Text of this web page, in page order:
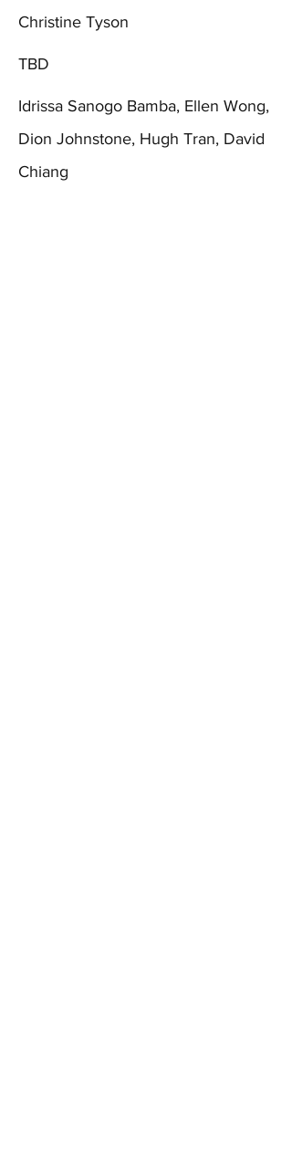
Christine Tyson
TBD
Idrissa Sanogo Bamba, Ellen Wong,
Dion Johnstone, Hugh Tran, David
Chiang